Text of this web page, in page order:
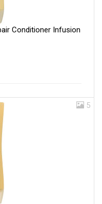
Conditioner Infusion
5